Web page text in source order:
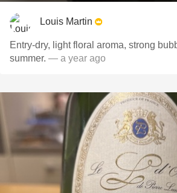
Louis Martin
Entry-dry, light floral aroma, strong
summer. — a year ago